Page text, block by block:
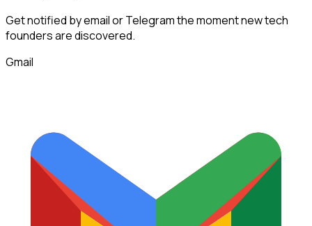
Get notified by email or Telegram the moment newtech
foundersare discovered.
Gmail